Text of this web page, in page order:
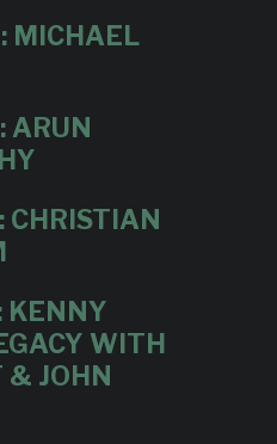
MICHAEL
ARUN
CHRISTIAN
KENNY
WITH
& JOHN